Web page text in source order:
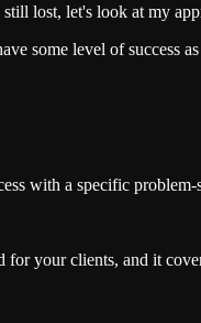
lost, let's look at my
some level of success
with a specific
your clients, and it